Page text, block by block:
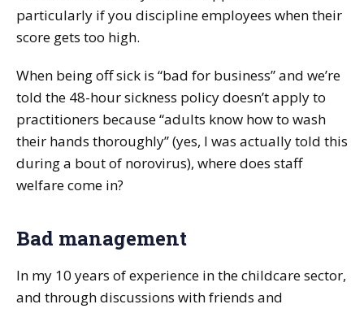
particularly if you discipline employees when their
score gets too high.
When being off sick is “bad for business” and we’re
told the 48-hour sickness policy doesn’t apply to
practitioners because “adults know how to wash
their hands thoroughly” (yes, I was actually told this
during a bout of norovirus), where does staff
welfare come in?
Bad management
In my 10 years of experience in the childcare sector,
and through discussions with friends and